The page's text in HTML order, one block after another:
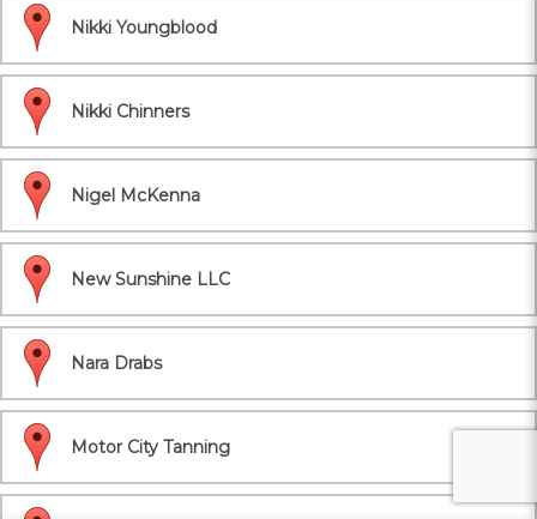
Nikki Youngblood
Nikki Chinners
Nigel McKenna
New Sunshine LLC
Nara Drabs
Motor City Tanning